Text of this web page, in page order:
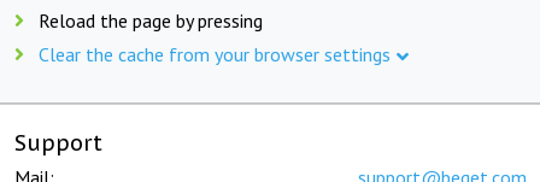
Reload the page by pressing
Clear the cache from your browser settings
Support
Mail: support@beget.com